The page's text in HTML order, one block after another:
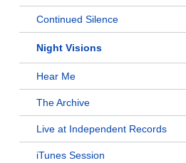
Continued Silence
Night Visions
Hear Me
The Archive
Live at Independent Records
iTunes Session